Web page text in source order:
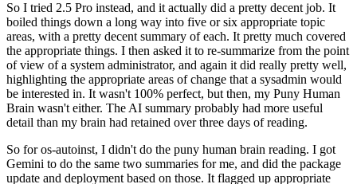
So I tried 2.5 Pro instead, and it actually did a pretty decent job. It
boiled things down a long way into five or six appropriate topic
areas, with a pretty decent summary of each. It pretty much covered
the appropriate things. I then asked it to re-summarize from the point
of view of a system administrator, and again it did really pretty well,
highlighting the appropriate areas of change that a sysadmin would
be interested in. It wasn't 100% perfect, but then, my Puny Human
Brain wasn't either. The AI summary probably had more useful
detail than my brain had retained over three days of reading.
So for os-autoinst, I didn't do the puny human brain reading. I got
Gemini to do the same two summaries for me, and did the package
update and deployment based on those. It flagged up appropriate